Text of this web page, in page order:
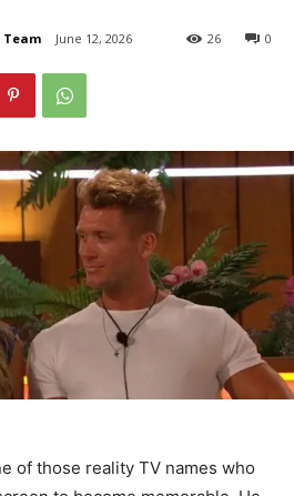
Team June 12, 2026 0
26
of those reality TV names who